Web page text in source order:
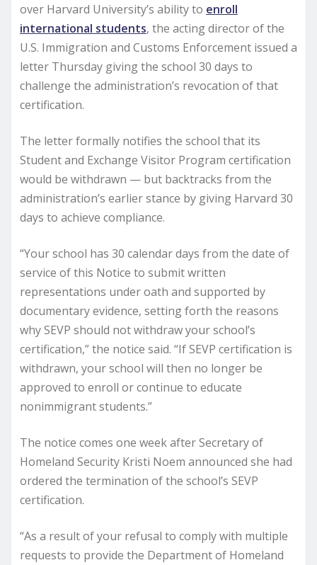
over Harvard University’s ability to enroll
international students, the acting director of the
U.S. Immigration and Customs Enforcement issued a
letter Thursday giving the school 30 days to
challenge the administration’s revocation of that
certification.
The letter formally notifies the school that its
Student and Exchange Visitor Program certification
would be withdrawn — but backtracks from the
administration’s earlier stance by giving Harvard 30
days to achieve compliance.
“Your school has 30 calendar days from the date of
service of this Notice to submit written
representations under oath and supported by
documentary evidence, setting forth the reasons
why SEVP should not withdraw your school’s
certification,” the notice said. “If SEVP certification is
withdrawn, your school will then no longer be
approved to enroll or continue to educate
nonimmigrant students.”
The notice comes one week after Secretary of
Homeland Security Kristi Noem announced she had
ordered the termination of the school’s SEVP
certification.
“As a result of your refusal to comply with multiple
requests to provide the Department of Homeland